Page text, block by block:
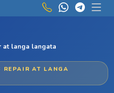
at langa langata
REPAIR AT LANGA